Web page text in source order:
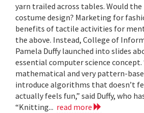
yarn trailed across tables. Would
costume design? Marketing for
benefits of tactile activities for
the above. Instead, College of
Pamela Duffy launched into slides
essential computer science
mathematical and very pattern-
introduce algorithms that doesn’t
actually feels fun,” said Duffy, who
“Knitting... read more